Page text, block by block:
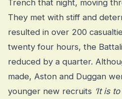
Trench that night, moving
They met with stiff and
resulted in over 200
twenty four hours, the
reduced by a quarter.
made, Aston and Duggan
younger new recruits ‘It is